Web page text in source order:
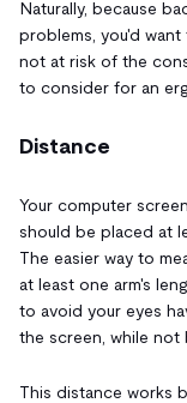
Naturally, because
problems, you'd
not at risk of the
to consider for an
Distance
Your computer
should be placed at
The easier way to
at least one arm's
to avoid your eyes
the screen, while not
This distance works